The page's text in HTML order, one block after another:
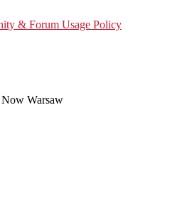
& Forum Usage Policy
Warsaw